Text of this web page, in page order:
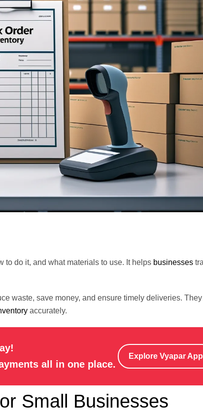
to do it, and what materials to use. It helps businesses
waste, save money, and ensure timely deliveries.
accurately.
all in one place.
Explore Vyapar App
Small Businesses